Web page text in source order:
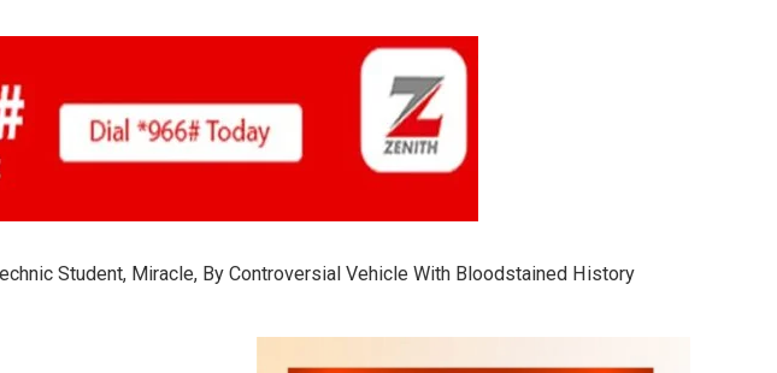
Student, Miracle, By Controversial Vehicle With Bloodstained History